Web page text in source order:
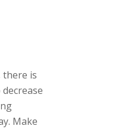
there is
Make